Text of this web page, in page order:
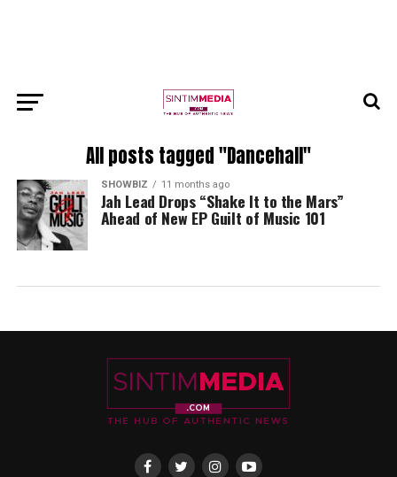
All posts tagged "Dancehall"
SHOWBIZ 11 months ago
Jah Lead Drops “Shake It to the Mars”
Ahead of New EP Guilt of Music 101